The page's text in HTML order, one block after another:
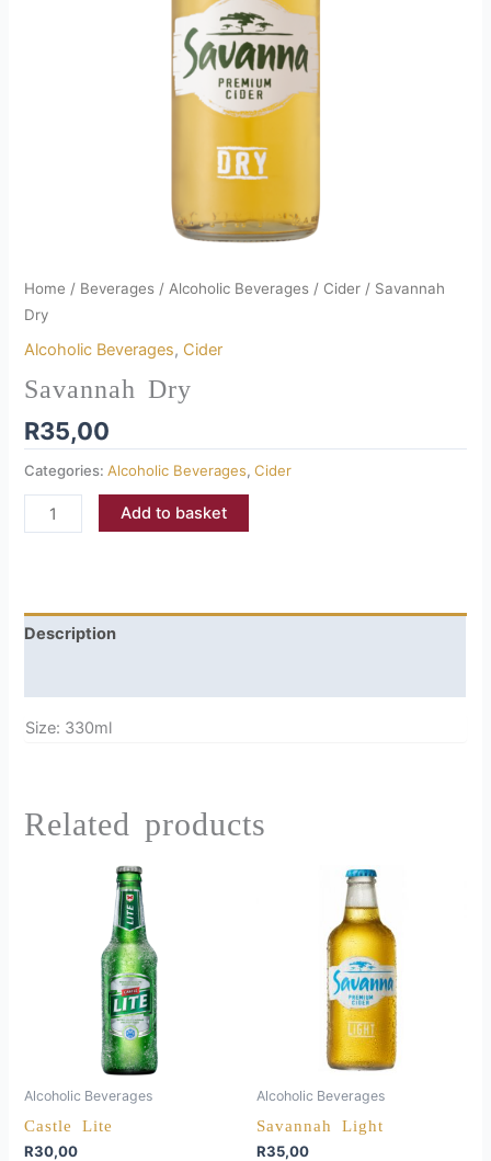
Home / Beverages / Alcoholic Beverages / Cider / Savannah
Dry
Alcoholic Beverages, Cider
Savannah Dry
R35,00
Categories:Alcoholic Beverages,Cider
Add to basket
Description
Size: 330ml
Related products
Alcoholic Beverages
Castle Lite
R30,00
Alcoholic Beverages
Savannah Light
R35,00